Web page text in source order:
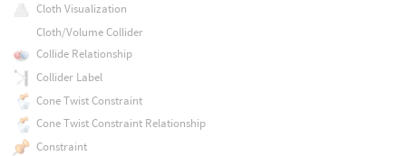
Cloth Visualization
Cloth/Volume Collider
Collide Relationship
Collider Label
Cone Twist Constraint
Cone Twist Constraint Relationship
Constraint